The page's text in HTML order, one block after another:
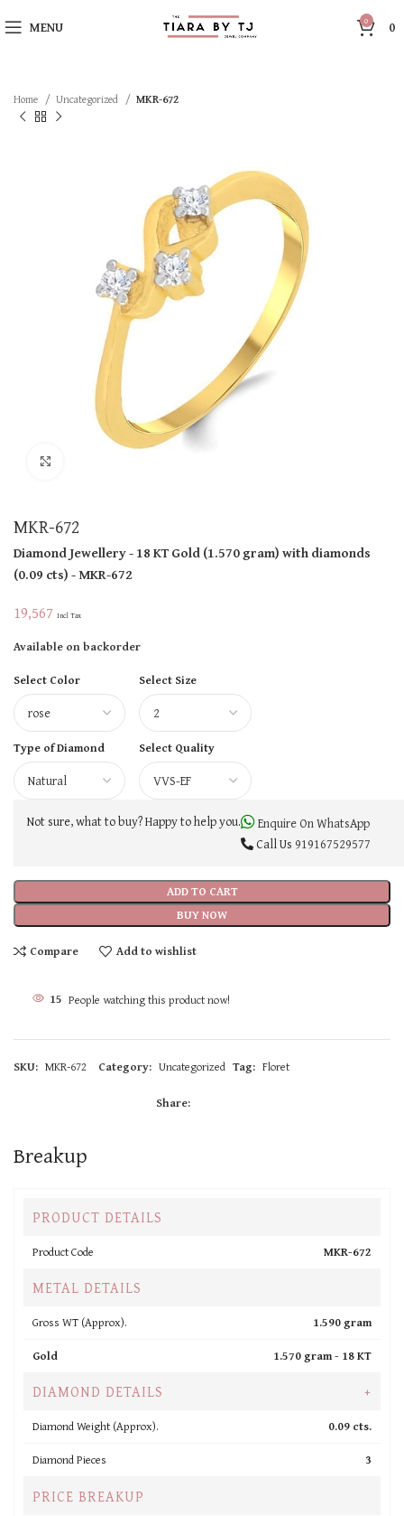
MENU 0 0
Home Uncategorized MKR-672
MKR-672
Diamond Jewellery- 18 KTGold(1.570 gram)with diamonds
(0.09 cts)- MKR-672
19,567 Incl Tax
Available on backorder
Select Color
Select Size
Type of Diamond Select Quality
ADD TO CART
BUY NOW
Not sure, what to buy? Happy to help you.
Enquire On WhatsApp
Call Us 919167529577
Compare Add to wishlist
15 People watching this product now!
SKU: MKR-672 Category: Uncategorized Tag: Floret
Share:
Breakup
PRODUCT DETAILS
Product Code MKR-672
METAL DETAILS
Gross WT (Approx).
1.590 gram
Gold
1.570 gram - 18 KT
DIAMOND DETAILS +
Diamond Weight (Approx).
0.09 cts.
Diamond Pieces
3
PRICE BREAKUP